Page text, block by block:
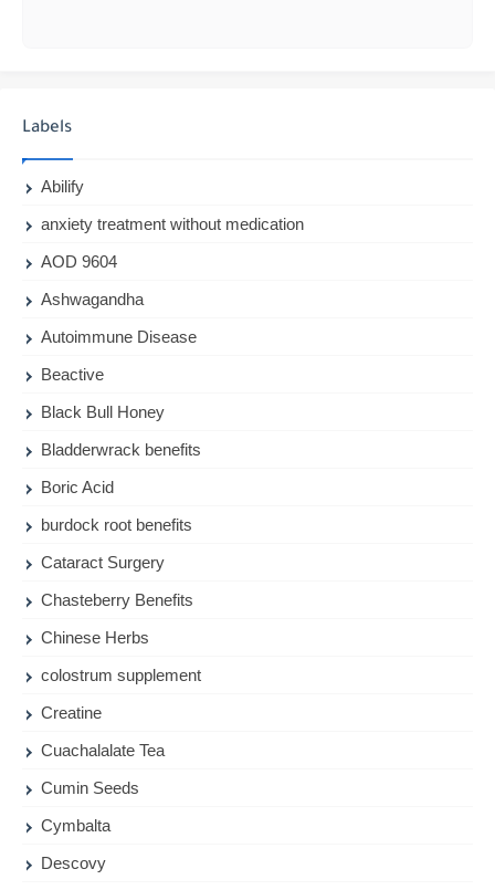
Labels
Abilify
anxiety treatment without medication
AOD 9604
Ashwagandha
Autoimmune Disease
Beactive
Black Bull Honey
Bladderwrack benefits
Boric Acid
burdock root benefits
Cataract Surgery
Chasteberry Benefits
Chinese Herbs
colostrum supplement
Creatine
Cuachalalate Tea
Cumin Seeds
Cymbalta
Descovy